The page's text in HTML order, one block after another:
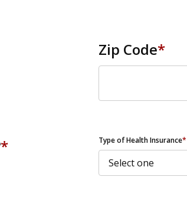
Zip Code*
* Type of Health Insurance*